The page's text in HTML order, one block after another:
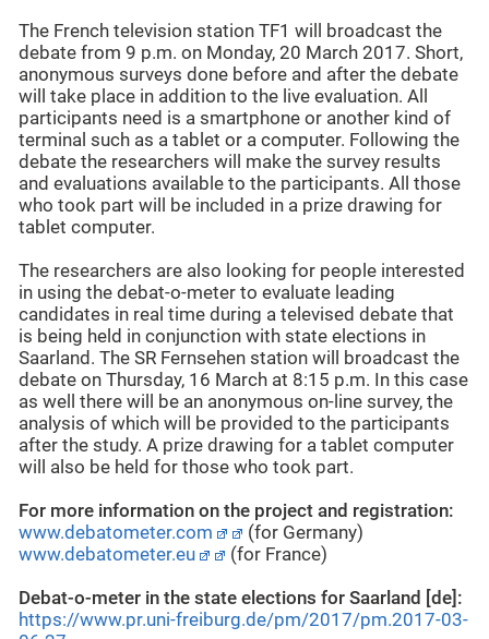
The French television station TF1 will broadcast the
debate from 9 p.m. on Monday, 20 March 2017. Short,
anonymous surveys done before and after the debate
will take place in addition to the live evaluation. All
participants need is a smartphone or another kind of
terminal such as a tablet or a computer. Following the
debate the researchers will make the survey results
and evaluations available to the participants. All those
who took part will be included in a prize drawing for
tablet computer.
The researchers are also looking for people interested
in using the debat-o-meter to evaluate leading
candidates in real time during a televised debate that
is being held in conjunction with state elections in
Saarland. The SR Fernsehen station will broadcast the
debate on Thursday, 16 March at 8:15 p.m. In this case
as well there will be an anonymous on-line survey, the
analysis of which will be provided to the participants
after the study. A prize drawing for a tablet computer
will also be held for those who took part.
For more information on the project and registration:
www.debatometer.com
(for Germany)
www.debatometer.eu
(for France)
Debat-o-meter in the state elections for Saarland [de]:
https://www.pr.uni-freiburg.de/pm/2017/pm.2017-03-